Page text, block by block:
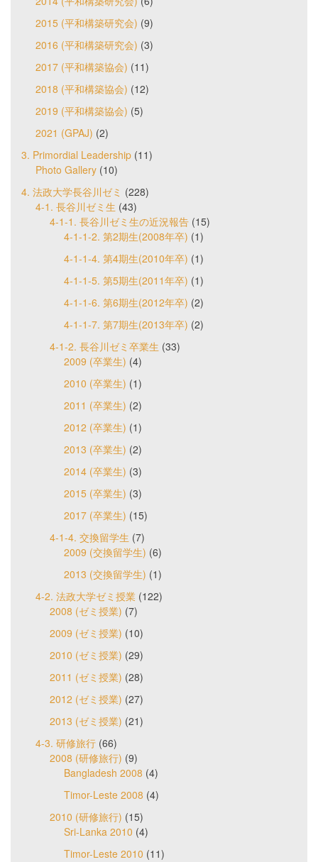
2015 (平和構築研究会) (9)
2016 (平和構築研究会) (3)
2017 (平和構築協会) (11)
2018 (平和構築協会) (12)
2019 (平和構築協会) (5)
2021 (GPAJ) (2)
3. Primordial Leadership (11)
Photo Gallery (10)
4. 法政大学長谷川ゼミ (228)
4-1. 長谷川ゼミ生 (43)
4-1-1. 長谷川ゼミ生の近況報告 (15)
4-1-1-2. 第2期生(2008年卒) (1)
4-1-1-4. 第4期生(2010年卒) (1)
4-1-1-5. 第5期生(2011年卒) (1)
4-1-1-6. 第6期生(2012年卒) (2)
4-1-1-7. 第7期生(2013年卒) (2)
4-1-2. 長谷川ゼミ卒業生 (33)
2009 (卒業生) (4)
2010 (卒業生) (1)
2011 (卒業生) (2)
2012 (卒業生) (1)
2013 (卒業生) (2)
2014 (卒業生) (3)
2015 (卒業生) (3)
2017 (卒業生) (15)
4-1-4. 交換留学生 (7)
2009 (交換留学生) (6)
2013 (交換留学生) (1)
4-2. 法政大学ゼミ授業 (122)
2008 (ゼミ授業) (7)
2009 (ゼミ授業) (10)
2010 (ゼミ授業) (29)
2011 (ゼミ授業) (28)
2012 (ゼミ授業) (27)
2013 (ゼミ授業) (21)
4-3. 研修旅行 (66)
2008 (研修旅行) (9)
Bangladesh 2008 (4)
Timor-Leste 2008 (4)
2010 (研修旅行) (15)
Sri-Lanka 2010 (4)
Timor-Leste 2010 (11)